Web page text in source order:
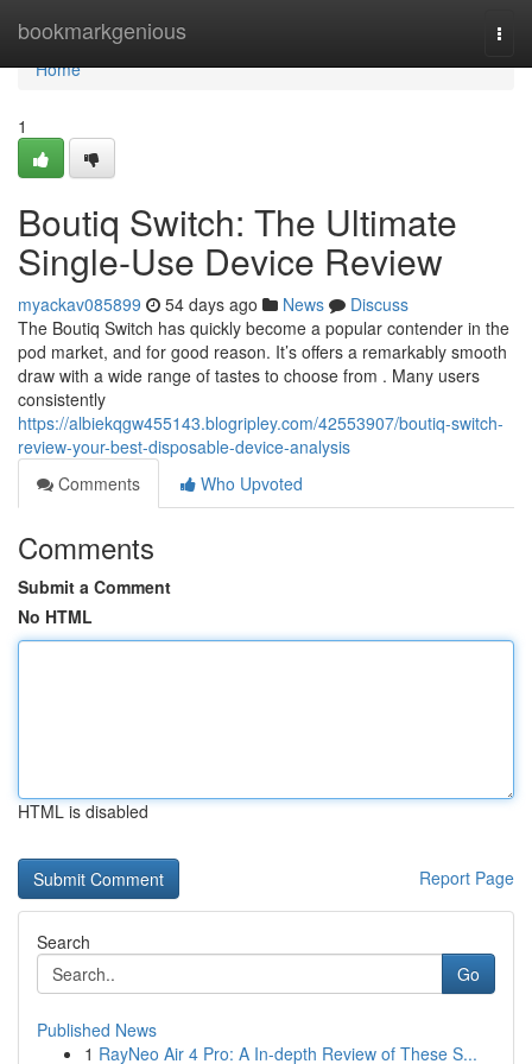
bookmarkgenious
Home
Home
1
Boutiq Switch: The Ultimate
Single-Use Device Review
myackav085899 54 days ago News
Discuss
The Boutiq Switch has quickly become a popular contender in the
pod market, and for good reason. It’s offers a remarkably smooth
draw with a wide range of tastes to choose from . Many users
consistently
https://albiekqgw455143.blogripley.com/42553907/boutiq-switch-
review-your-best-disposable-device-analysis
Comments
Who Upvoted
Comments
Submit a Comment
No HTML
HTML is disabled
Report Page
Search
Go
Published News
1 RayNeo Air 4 Pro: A In-depth Review of These S...